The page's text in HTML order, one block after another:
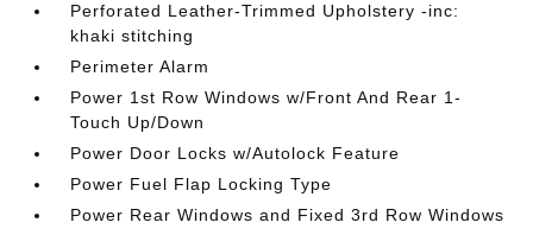
Perforated Leather-Trimmed Upholstery -inc:
khaki stitching
Perimeter Alarm
Power 1st Row Windows w/Front And Rear 1-
Touch Up/Down
Power Door Locks w/Autolock Feature
Power Fuel Flap Locking Type
Power Rear Windows and Fixed 3rd Row Windows